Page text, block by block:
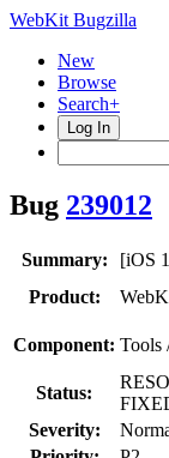
WebKit Bugzilla
New
Browse
Search+
Log In
Bug 239012
Summary:
[iOS
Product:
Component: Tools
Status:
Severity: